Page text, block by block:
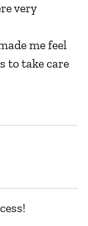
very
me feel
to take care